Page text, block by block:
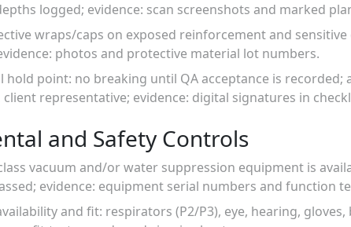
logged; evidence: scan screenshots and marked
wraps/caps on exposed reinforcement and
photos and protective material lot numbers.
hold point: no breaking until QA acceptance is recorded;
representative; evidence: digital signatures in
and Safety Controls
vacuum and/or water suppression equipment is
evidence: equipment serial numbers and function
and fit: respirators (P2/P3), eye, hearing,